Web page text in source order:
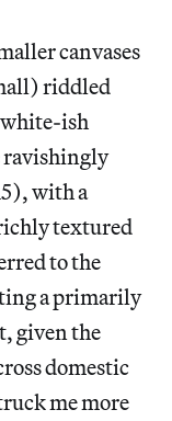
canvases
riddled
ish
ravishingly
with a
textured
to the
a primarily
given the
domestic
me more